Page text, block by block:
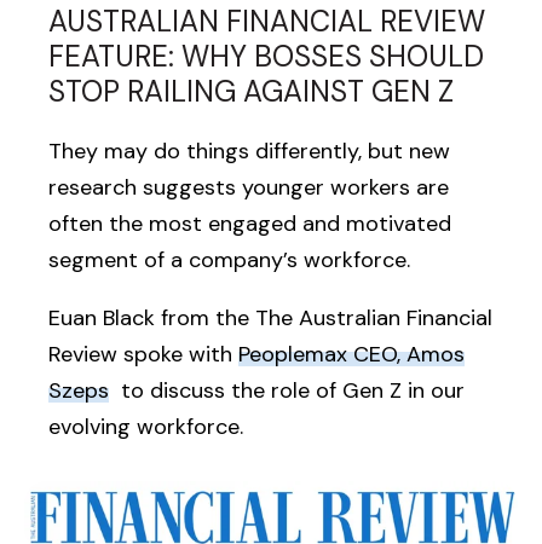
AUSTRALIAN FINANCIAL REVIEW
FEATURE: WHY BOSSES SHOULD
STOP RAILING AGAINST GEN Z
They may do things differently, but new
research suggests younger workers are
often the most engaged and motivated
segment of a company’s workforce.
Euan Black from the The Australian Financial
Review spoke with Peoplemax CEO, Amos
Szeps to discuss the role of Gen Z in our
evolving workforce.